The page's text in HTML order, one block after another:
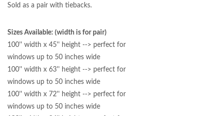
Sold as a pair with tiebacks.
Sizes Available: (width is for pair)
100'' width x 45'' height --> perfect for
windows up to 50 inches wide
100'' width x 63'' height --> perfect for
windows up to 50 inches wide
100'' width x 72'' height --> perfect for
windows up to 50 inches wide